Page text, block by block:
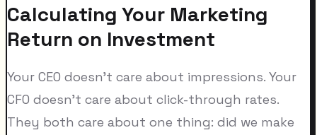
Calculating Your Marketing
Return on Investment
Your CEO doesn't care about impressions. Your
CFO doesn't care about click-through rates.
They both care about one thing: did we make